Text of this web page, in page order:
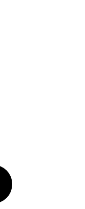
Twitter